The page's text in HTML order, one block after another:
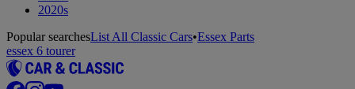
2020s
Popular searchesList All Classic Cars•Essex Parts
essex 6 tourer